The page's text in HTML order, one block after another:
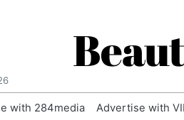
with 284media Advertise with